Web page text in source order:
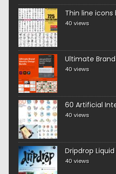
Thin line icons
40 views
Ultimate
40 views
60 Artificial
40 views
Dripdrop
40 views